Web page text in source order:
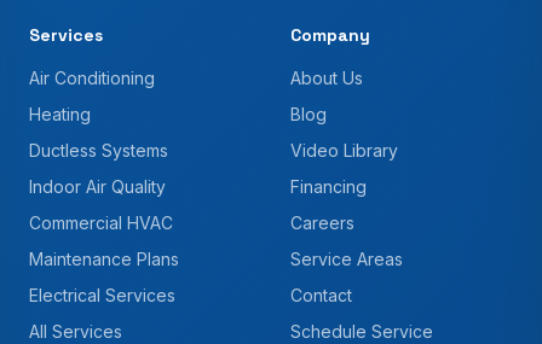
Services
Air Conditioning
Heating
Ductless Systems
Indoor Air Quality
Commercial HVAC
Maintenance Plans
Electrical Services
All Services
Company
About Us
Blog
Video Library
Financing
Careers
Service Areas
Contact
Schedule Service